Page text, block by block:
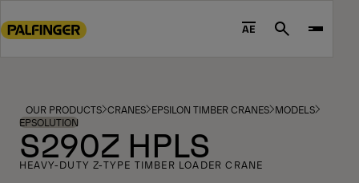
to
footer
content
AE Search
OUR PRODUCTS CRANES EPSILON TIMBER CRANES MODELS
EPSOLUTION
S290Z HPLS
HEAVY-DUTY Z-TYPE TIMBER LOADER CRANE